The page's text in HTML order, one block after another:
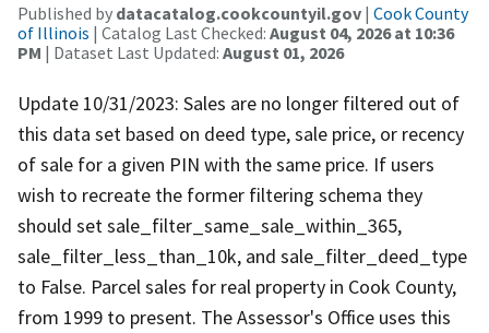
Published by datacatalog.cookcountyil.gov | Cook County
of Illinois | Catalog Last Checked: August 04, 2026 at 10:36
PM | Dataset Last Updated: August 01, 2026
Update 10/31/2023: Sales are no longer filtered out of
this data set based on deed type, sale price, or recency
of sale for a given PIN with the same price. If users
wish to recreate the former filtering schema they
should set sale_filter_same_sale_within_365,
sale_filter_less_than_10k, and sale_filter_deed_type
to False. Parcel sales for real property in Cook County,
from 1999 to present. The Assessor's Office uses this